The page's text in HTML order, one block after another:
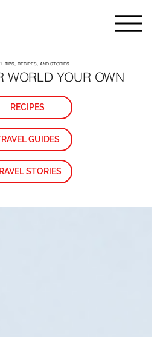
TIPS, RECIPES, AND STORIES
WORLD YOUR OWN
RECIPES
GUIDES
STORIES